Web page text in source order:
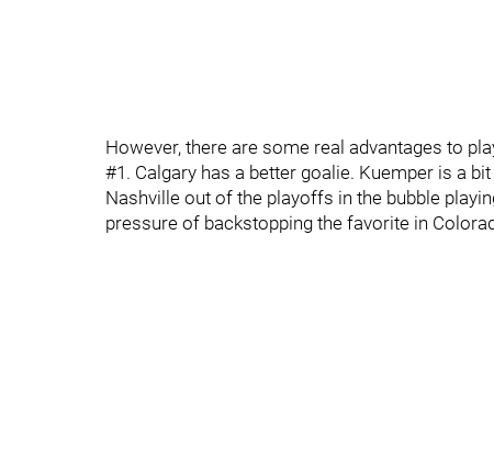
However, there are some real advantages to
#1. Calgary has a better goalie. Kuemper is a
Nashville out of the playoffs in the bubble
pressure of backstopping the favorite in